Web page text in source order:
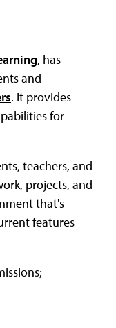
, has
and
. It provides
for
teachers, and
projects, and
that's
features